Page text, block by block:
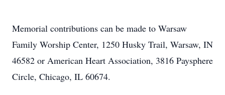
Memorial contributions can be made to Warsaw
Family Worship Center, 1250 Husky Trail, Warsaw, IN
46582 or American Heart Association, 3816 Paysphere
Circle, Chicago, IL 60674.